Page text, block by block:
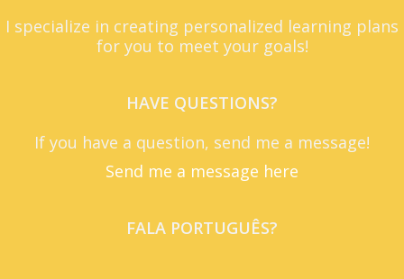
I specialize in creating personalized learning plans
for you to meet your goals!
HAVE QUESTIONS?
If you have a question, send me a message!
Send me a message here
FALA PORTUGUÊS?